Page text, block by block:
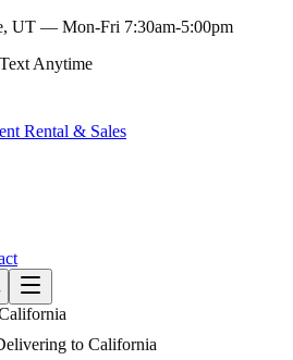
UT — Mon-Fri 7:30am-5:00pm
Anytime
Rental & Sales
to California